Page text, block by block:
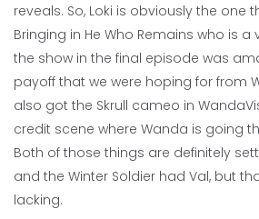
reveals. So, Loki is obviously the one
Bringing in He Who Remains who is a
the show in the final episode was
payoff that we were hoping for from
also got the Skrull cameo in
credit scene where Wanda is going
Both of those things are definitely
and the Winter Soldier had Val, but
lacking.